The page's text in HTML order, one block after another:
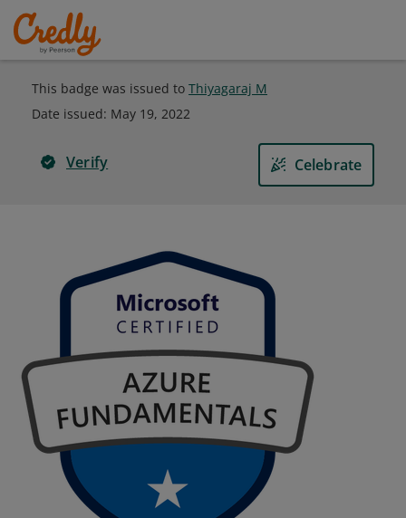
This badge was issued to Thiyagaraj M
Date issued: May 19, 2022
Verify Celebrate